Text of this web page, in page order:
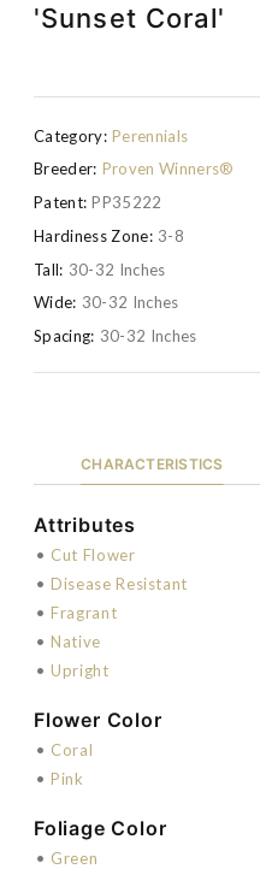
'Sunset Coral'
Category: Perennials
Breeder: Proven Winners®
Patent: PP35222
Hardiness Zone: 3-8
Tall: 30-32 Inches
Wide: 30-32 Inches
Spacing: 30-32 Inches
CHARACTERISTICS
Attributes
• Cut Flower
• Disease Resistant
• Fragrant
• Native
• Upright
Flower Color
• Coral
• Pink
Foliage Color
• Green